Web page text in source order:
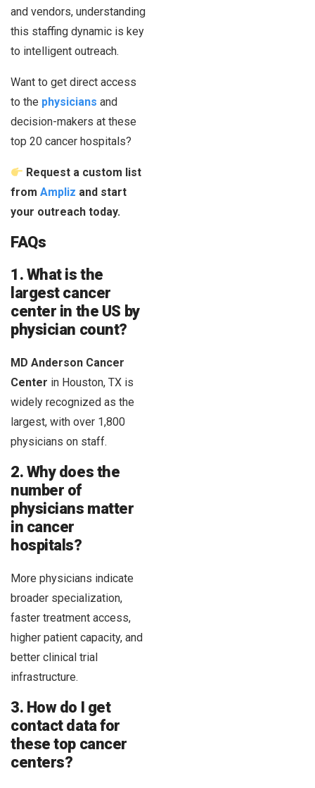
and vendors, understanding
this staffing dynamic is key
to intelligent outreach.
Want to get direct access
to the physicians and
decision-makers at these
top 20 cancer hospitals?
Request a custom list
from Ampliz and start
your outreach today.
FAQs
1. What is the
largest cancer
center in the US by
physician count?
MD Anderson Cancer
Center in Houston, TX is
widely recognized as the
largest, with over 1,800
physicians on staff.
2. Why does the
number of
physicians matter
in cancer
hospitals?
More physicians indicate
broader specialization,
faster treatment access,
higher patient capacity, and
better clinical trial
infrastructure.
3. How do I get
contact data for
these top cancer
centers?